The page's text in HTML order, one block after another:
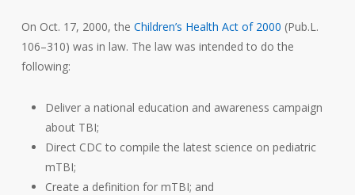
On Oct. 17, 2000, the Children’s Health Act of 2000 (Pub.L.
106–310) was in law. The law was intended to do the
following:
Deliver a national education and awareness campaign
about TBI;
Direct CDC to compile the latest science on pediatric
mTBI;
Create a definition for mTBI; and